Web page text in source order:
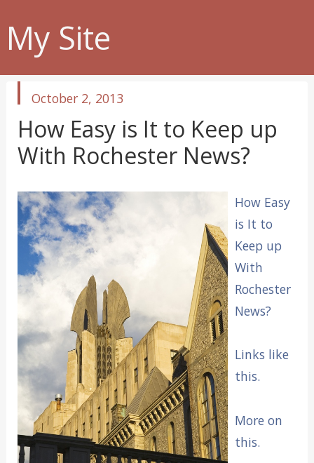
My Site
published
October 2, 2013
How Easy is It to Keep up
With Rochester News?
How Easy
is It to
Keep up
With
Rochester
News?
Links like
this.
More on
this.